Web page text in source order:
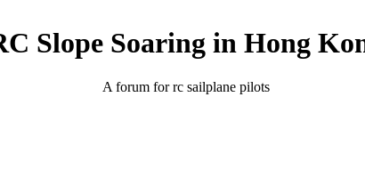
Slope Soaring in Hong
A forum for rc sailplane pilots